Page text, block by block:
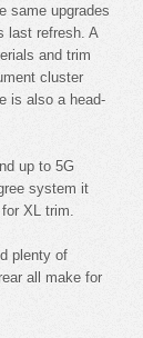
same upgrades
last refresh. A
and trim
cluster
is also a head-
up to 5G
system it
XL trim.
plenty of
all make for